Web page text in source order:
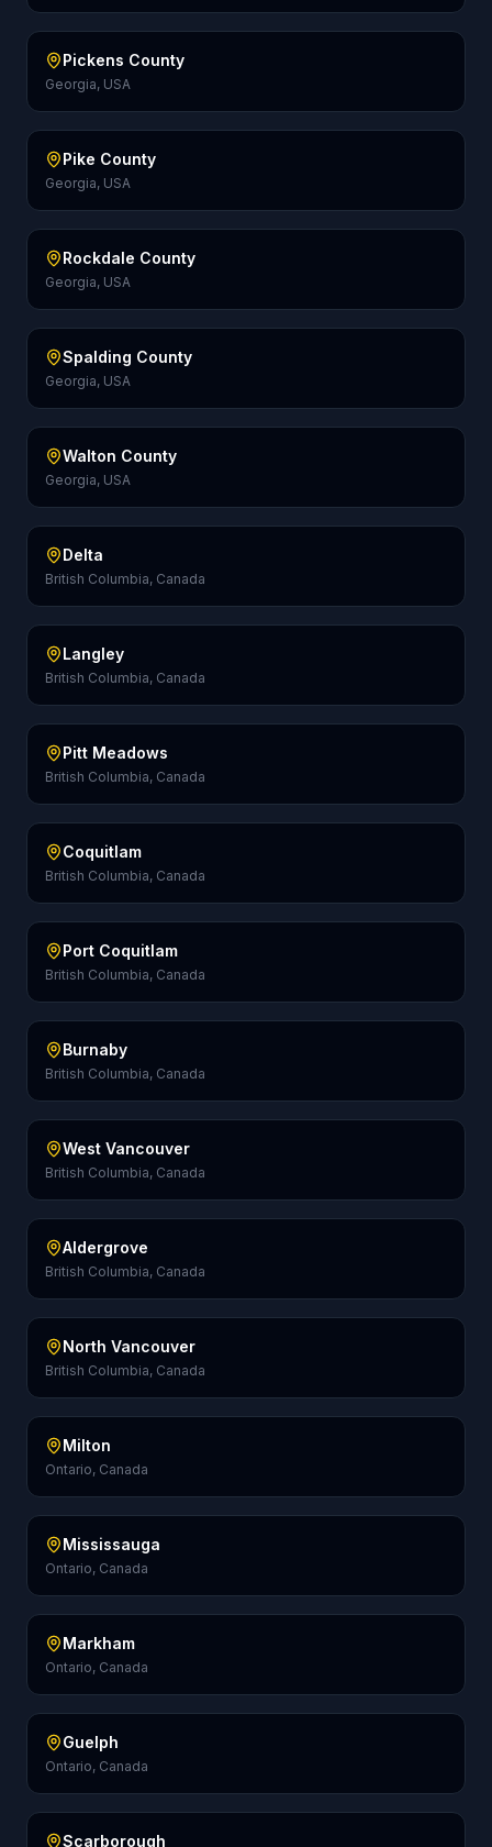
Pickens County
Georgia, USA
Pike County
Georgia, USA
Rockdale County
Georgia, USA
Spalding County
Georgia, USA
Walton County
Georgia, USA
Delta
British Columbia, Canada
Langley
British Columbia, Canada
Pitt Meadows
British Columbia, Canada
Coquitlam
British Columbia, Canada
Port Coquitlam
British Columbia, Canada
Burnaby
British Columbia, Canada
West Vancouver
British Columbia, Canada
Aldergrove
British Columbia, Canada
North Vancouver
British Columbia, Canada
Milton
Ontario, Canada
Mississauga
Ontario, Canada
Markham
Ontario, Canada
Guelph
Ontario, Canada
Scarborough